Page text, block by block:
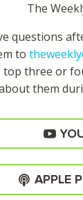
The
questions
to
top three or
them
APPLE